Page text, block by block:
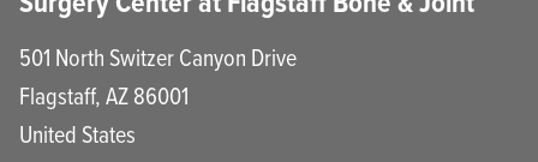
501 North Switzer Canyon Drive
Flagstaff,AZ86001
United States